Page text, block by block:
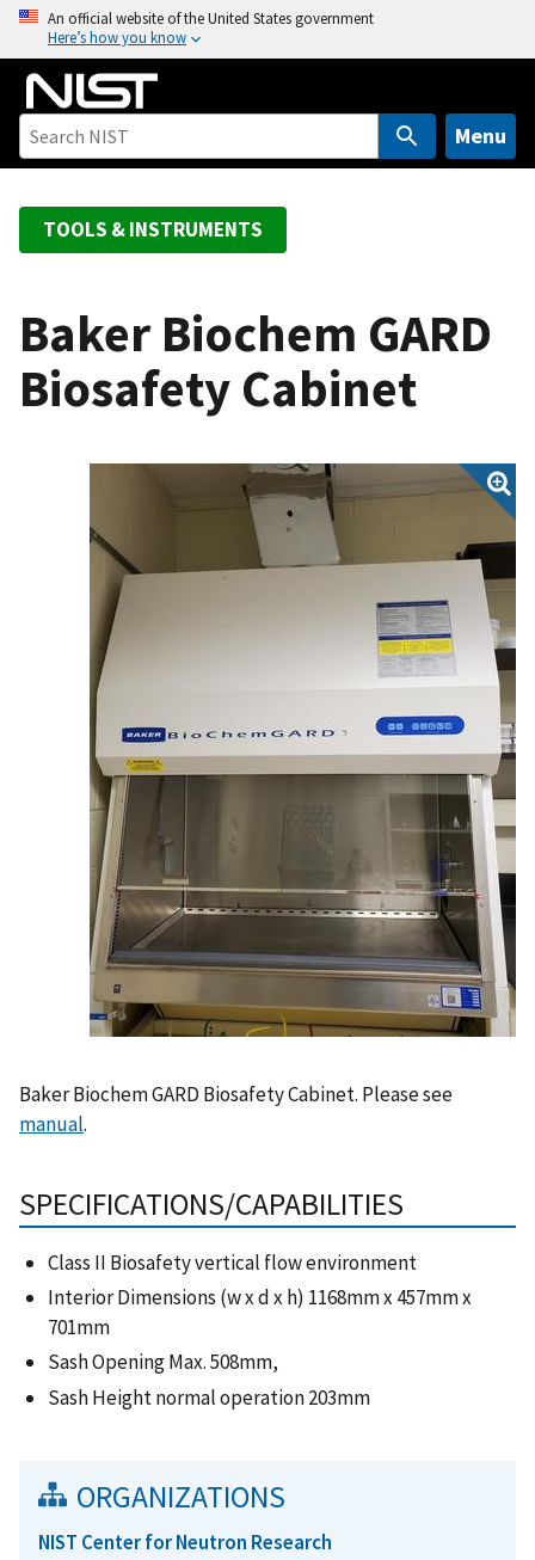
o
An official website of the United States government
Here’s how you know
Menu
TOOLS & INSTRUMENTS
Baker Biochem GARD
Biosafety Cabinet
Baker Biochem GARD Biosafety Cabinet. Please see
manual.
SPECIFICATIONS/CAPABILITIES
Class II Biosafety vertical flow environment
Interior Dimensions (w x d x h) 1168mm x 457mm x
701mm
Sash Opening Max. 508mm,
Sash Height normal operation 203mm
ORGANIZATIONS
NIST Center for Neutron Research